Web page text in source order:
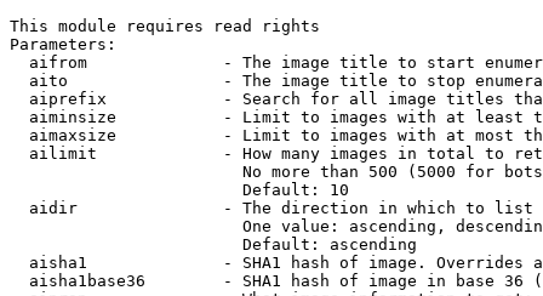
This module requires read rights
Parameters:
aifrom              - The image title to start
aito                - The image title to stop
aiprefix            - Search for all image titles
aiminsize           - Limit to images with at least
aimaxsize           - Limit to images with at most
ailimit             - How many images in total to
No more than 500 (5000 for
                        Default: 10
  aidir               - The direction in which to list
One value: ascending,
                        Default: ascending
aisha1              - SHA1 hash of image. Overrides
aisha1base36        - SHA1 hash of image in base 36